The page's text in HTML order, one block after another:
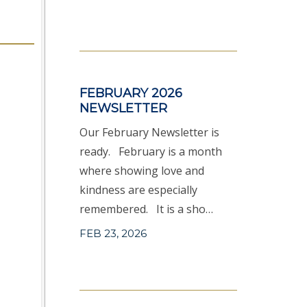
FEBRUARY 2026
NEWSLETTER
Our February Newsletter is
ready. February is a month
where showing love and
kindness are especially
remembered. It is a sho…
FEB 23, 2026